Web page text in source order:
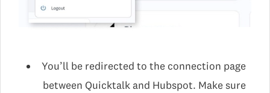
You’ll be redirected to the connection page
between Quicktalk and Hubspot. Make sure